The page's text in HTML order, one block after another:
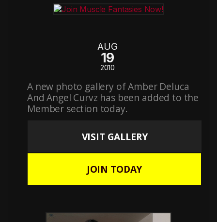
AUG
19
2010
A new photo gallery of Amber Deluca
And Angel Curvz has been added to the
Member section today.
VISIT GALLERY
JOIN TODAY